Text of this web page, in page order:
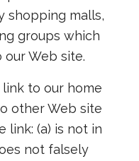
shopping malls,
groups which
Web site.
to our home
other Web site
link: (a) is not in
not falsely